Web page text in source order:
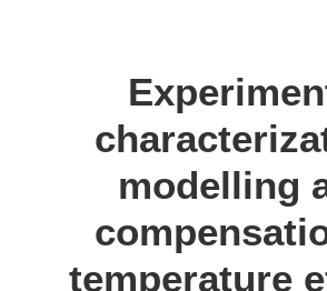
modelling
temperature